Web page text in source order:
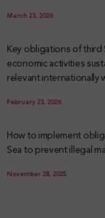
March 23, 2026
Key obligations of
economic activities
relevant internationally
February 23, 2026
How to implement
Sea to prevent illegal
November 28, 2025